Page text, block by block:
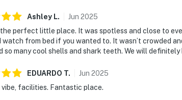
Ashley L. Jun 2025
perfect little place. It was spotless and close to
watch from bed if you wanted to. It wasn’t crowded
so many cool shells and shark teeth. We will
EDUARDO T. Jun 2025
vibe, facilities. Fantastic place.